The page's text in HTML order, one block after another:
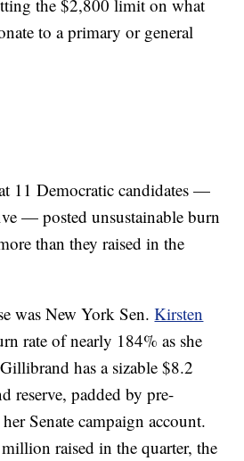
the $2,800 limit on what
to a primary or general
11 Democratic candidates —
— posted unsustainable burn
than they raised in the
was New York Sen.Kirsten
rate of nearly 184% as she
has a sizable $8.2
reserve, padded by pre-
Senate campaign account.
raised in the quarter, the